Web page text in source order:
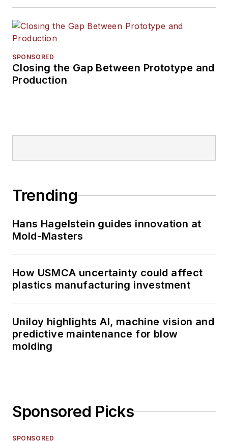
SPONSORED
Closing the Gap Between Prototype and
Production
Trending
Hans Hagelstein guides innovation at
Mold-Masters
How USMCA uncertainty could affect
plastics manufacturing investment
Uniloy highlights AI, machine vision and
predictive maintenance for blow
molding
Sponsored Picks
SPONSORED